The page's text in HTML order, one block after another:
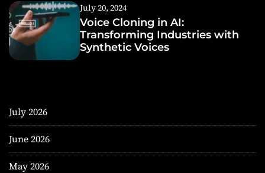
July 20, 2024
Voice Cloning in AI:
Transforming Industries with
Synthetic Voices
July 2026
June 2026
May 2026